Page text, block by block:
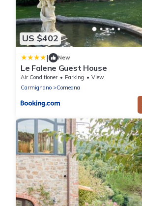
US $402
| New
Le Falene Guest House
Air Conditioner Parking
View
Carmignano
Comeana